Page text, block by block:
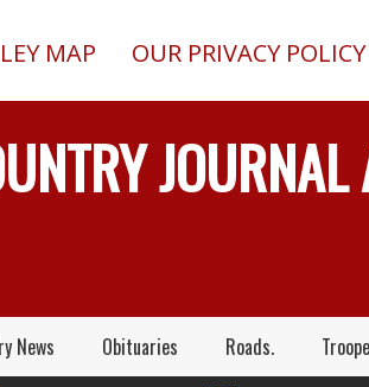
MAP OUR PRIVACY POLICY
News Obituaries Roads.